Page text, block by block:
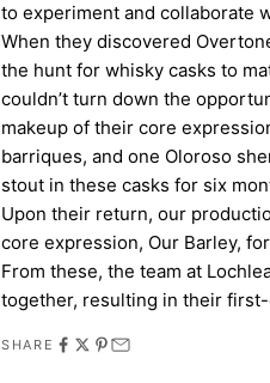
to experiment and collaborate
When they discovered
the hunt for whisky casks to
couldn’t turn down the
makeup of their core
barriques, and one Oloroso
stout in these casks for six
Upon their return, our
core expression, Our Barley,
From these, the team at
together, resulting in their first-
SHARE